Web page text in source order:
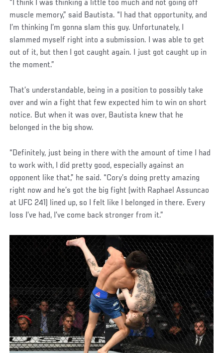
“I think I was thinking a little too much and not going off
muscle memory,” said Bautista. “I had that opportunity, and
I’m thinking I’m gonna slam this guy. Unfortunately, I
slammed myself right into a submission. I was able to get
out of it, but then I got caught again. I just got caught up in
the moment.”
That’s understandable, being in a position to possibly take
over and win a fight that few expected him to win on short
notice. But when it was over, Bautista knew that he
belonged in the big show.
“Definitely, just being in there with the amount of time I had
to work with, I did pretty good, especially against an
opponent like that,” he said. “Cory’s doing pretty amazing
right now and he’s got the big fight (with Raphael Assuncao
at UFC 241) lined up, so I felt like I belonged in there. Every
loss I’ve had, I’ve come back stronger from it.”